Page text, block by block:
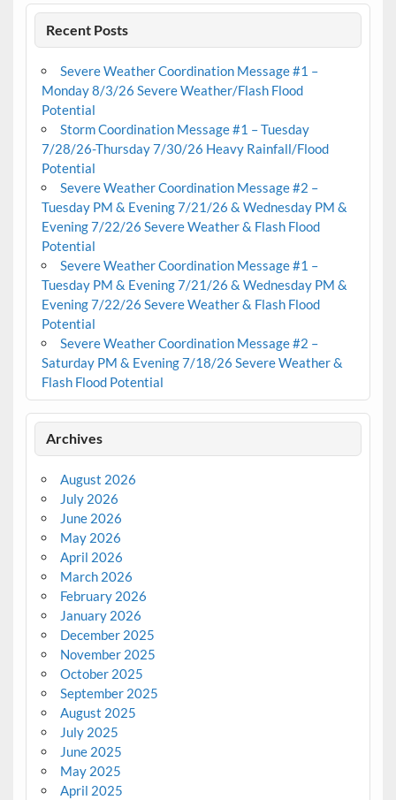
Recent Posts
Severe Weather Coordination Message #1 –
Monday 8/3/26 Severe Weather/Flash Flood
Potential
Storm Coordination Message #1 – Tuesday
7/28/26-Thursday 7/30/26 Heavy Rainfall/Flood
Potential
Severe Weather Coordination Message #2 –
Tuesday PM & Evening 7/21/26 & Wednesday PM &
Evening 7/22/26 Severe Weather & Flash Flood
Potential
Severe Weather Coordination Message #1 –
Tuesday PM & Evening 7/21/26 & Wednesday PM &
Evening 7/22/26 Severe Weather & Flash Flood
Potential
Severe Weather Coordination Message #2 –
Saturday PM & Evening 7/18/26 Severe Weather &
Flash Flood Potential
Archives
August 2026
July 2026
June 2026
May 2026
April 2026
March 2026
February 2026
January 2026
December 2025
November 2025
October 2025
September 2025
August 2025
July 2025
June 2025
May 2025
April 2025